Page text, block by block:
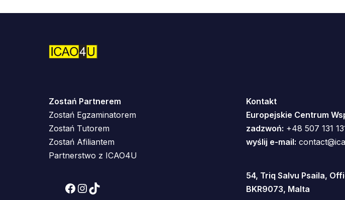
Zostań Partnerem
Zostań Egzaminatorem
Zostań Tutorem
Zostań Afiliantem
Partnerstwo z ICAO4U
Kontakt
Europejskie Centrum
zadzwoń: +48 507 131
wyślij e-mail:
54, Triq Salvu Psaila,
BKR9073, Malta